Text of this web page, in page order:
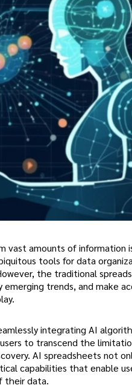
amounts of information
tools for data
the traditional
trends, and make
integrating AI
to transcend the
AI spreadsheets not
capabilities that enable
their data.